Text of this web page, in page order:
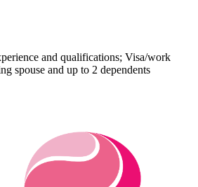
and qualifications; Visa/work
spouse and up to 2 dependents